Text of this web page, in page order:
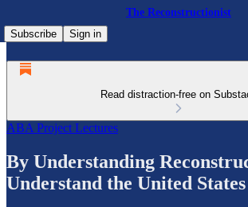
The Reconstructionist
Subscribe
Sign in
Read distraction-free on
ABA Project Lectures
By Understanding
Understand the United States